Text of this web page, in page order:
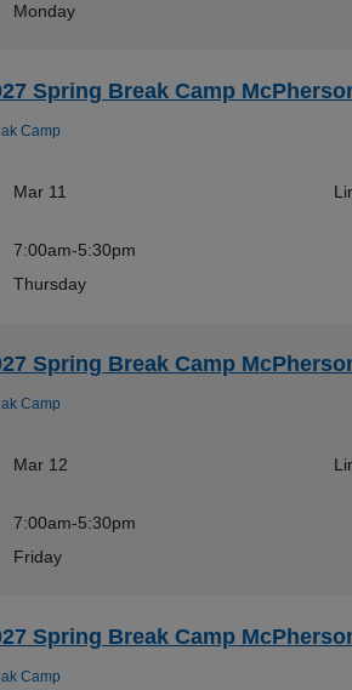
Monday
Spring Break Camp
Camp
Mar 11
7:00am-5:30pm
Thursday
Spring Break Camp
Camp
Mar 12
7:00am-5:30pm
Friday
Spring Break Camp
Camp